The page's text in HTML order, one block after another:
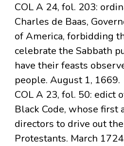
COL A 24, fol. 203:
Charles de Baas,
of America, forbidding
celebrate the Sabbath
have their feasts
people. August 1, 1669.
COL A 23, fol. 50: edict
Black Code, whose first
directors to drive out
Protestants. March